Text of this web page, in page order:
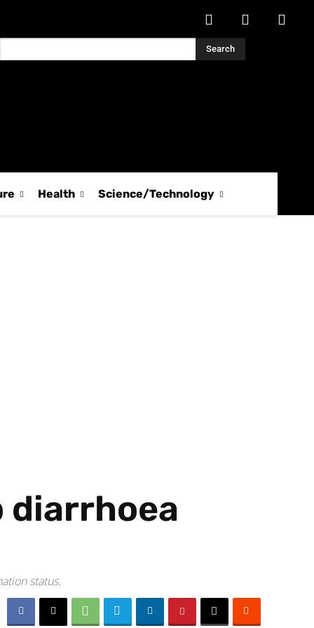
Search
Health Science/Technology
diarrhoea
status.